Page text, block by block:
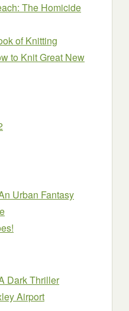
The Homicide
of Knitting
to Knit Great New
Urban Fantasy
Dark Thriller
Airport